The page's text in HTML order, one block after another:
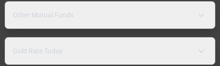
Other Mutual Funds
Gold Rate Today